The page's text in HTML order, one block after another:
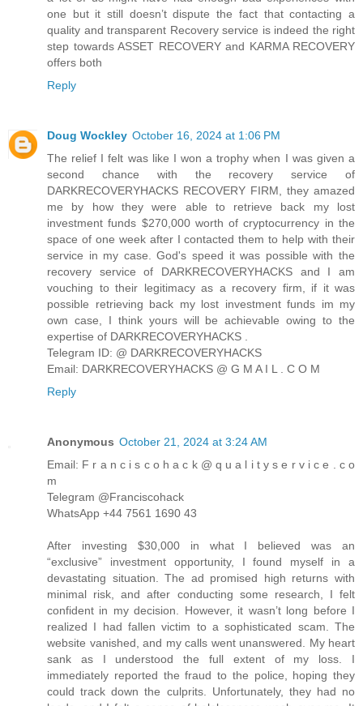
one but it still doesn’t dispute the fact that contacting a
quality and transparent Recovery service is indeed the right
step towards ASSET RECOVERY and KARMA RECOVERY
offers both
Reply
Doug Wockley October 16, 2024 at 1:06 PM
The relief I felt was like I won a trophy when I was given a
second chance with the recovery service of
DARKRECOVERYHACKS RECOVERY FIRM, they amazed
me by how they were able to retrieve back my lost
investment funds $270,000 worth of cryptocurrency in the
space of one week after I contacted them to help with their
service in my case. God's speed it was possible with the
recovery service of DARKRECOVERYHACKS and I am
vouching to their legitimacy as a recovery firm, if it was
possible retrieving back my lost investment funds im my
own case, I think yours will be achievable owing to the
expertise of DARKRECOVERYHACKS .
Telegram ID: @ DARKRECOVERYHACKS
Email: DARKRECOVERYHACKS @ G M A I L . C O M
Reply
Anonymous October 21, 2024 at 3:24 AM
Email: F r a n c i s c o h a c k @ q u a l i t y s e r v i c e . c o
m
Telegram @Franciscohack
WhatsApp +44 7561 1690 43
After investing $30,000 in what I believed was an
“exclusive” investment opportunity, I found myself in a
devastating situation. The ad promised high returns with
minimal risk, and after conducting some research, I felt
confident in my decision. However, it wasn’t long before I
realized I had fallen victim to a sophisticated scam. The
website vanished, and my calls went unanswered. My heart
sank as I understood the full extent of my loss. I
immediately reported the fraud to the police, hoping they
could track down the culprits. Unfortunately, they had no